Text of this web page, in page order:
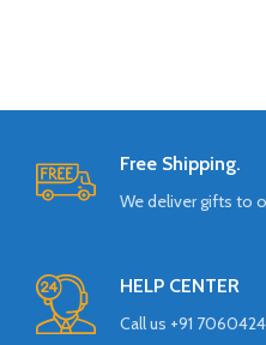
Free Shipping.
We deliver gifts to
HELP CENTER
Call us +91